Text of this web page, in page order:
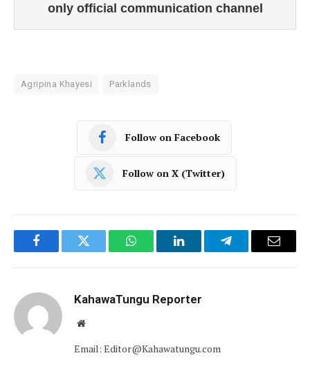
only official communication channel
Agripina Khayesi Parklands
Follow on Facebook
Follow on X (Twitter)
FacebookTwitter WhatsAppLinkedInTelegramEmail
KahawaTungu Reporter
Website
Email: Editor@Kahawatungu.com